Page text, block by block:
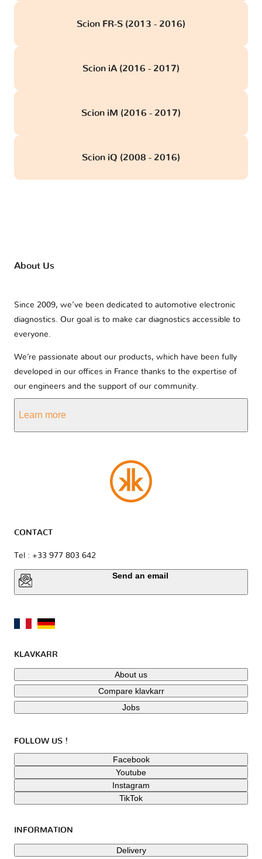
Scion FR-S (2013 - 2016)
Scion iA (2016 - 2017)
Scion iM (2016 - 2017)
Scion iQ (2008 - 2016)
About Us
Since 2009, we’ve been dedicated to automotive electronic
diagnostics. Our goal is to make car diagnostics accessible to
everyone.
We’re passionate about our products, which have been fully
developed in our offices in France thanks to the expertise of
our engineers and the support of our community.
Learn more
CONTACT
Tel : +33 977 803 642
Send an email
KLAVKARR
About us
Compare klavkarr
Jobs
FOLLOW US !
Facebook
Youtube
Instagram
TikTok
INFORMATION
Delivery